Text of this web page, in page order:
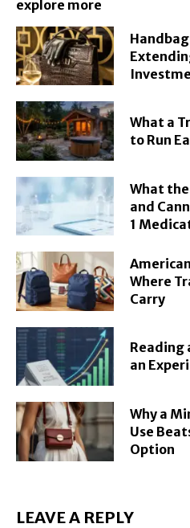
explore more
What a
to Run
What
and
1
Where
Carry
Reading
an
Why a
Use
Option
LEAVE A REPLY